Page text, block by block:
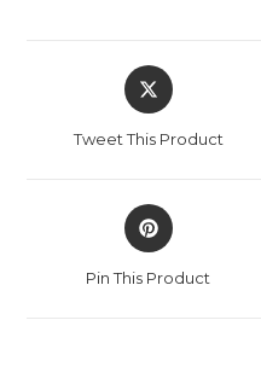
Opens
in
new
Tweet This Product
Opens
in
new
Pin This Product